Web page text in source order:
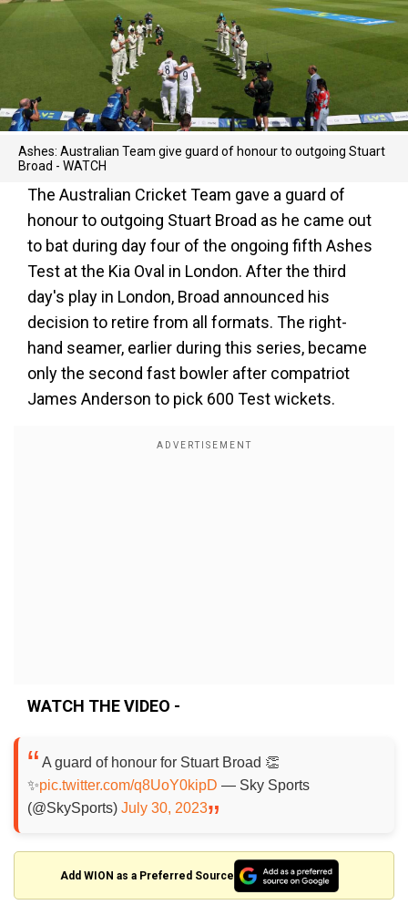
Ashes: Australian Team give guard of honour to outgoing Stuart
Broad - WATCH
The Australian Cricket Team gave a guard of
honour to outgoing Stuart Broad as he came out
to bat during day four of the ongoing fifth Ashes
Test at the Kia Oval in London. After the third
day's play in London, Broad announced his
decision to retire from all formats. The right-
hand seamer, earlier during this series, became
only the second fast bowler after compatriot
James Anderson to pick 600 Test wickets.
WATCH THE VIDEO -
A guard of honour for Stuart Broad 👏
✨pic.twitter.com/q8UoY0kipD — Sky Sports
(@SkySports) July 30, 2023
Add WION as a Preferred Source